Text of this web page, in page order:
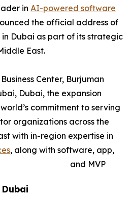
in AI-powered software
the official address of
Dubai as part of its strategic
East.
Center, Burjuman
Dubai, the expansion
commitment to serving
organizations across the
with in-region expertise in
, along with software, app,
and MVP